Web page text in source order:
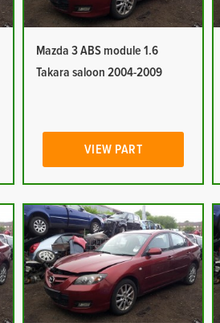
Mazda 3 ABS module 1.6
Takara saloon 2004-2009
VIEW PART